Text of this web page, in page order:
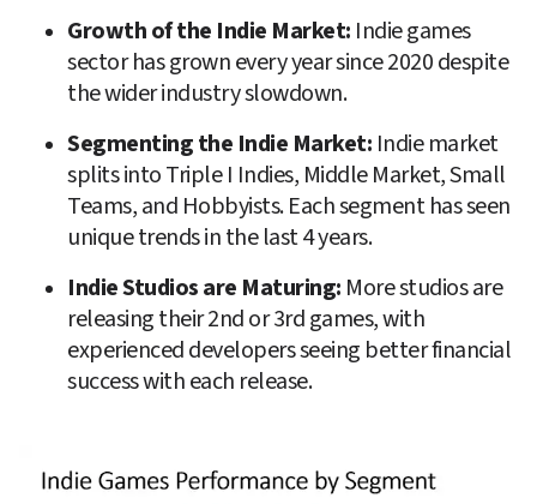
Growth of the Indie Market: Indie games
sector has grown every year since 2020 despite
the wider industry slowdown.
Segmenting the Indie Market: Indie market
splits into Triple I Indies, Middle Market, Small
Teams, and Hobbyists. Each segment has seen
unique trends in the last 4 years.
Indie Studios are Maturing: More studios are
releasing their 2nd or 3rd games, with
experienced developers seeing better financial
success with each release.